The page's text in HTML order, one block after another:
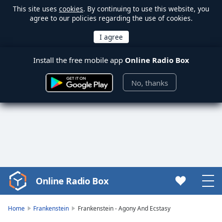
This site uses cookies. By continuing to use this website, you
agree to our policies regarding the use of cookies.
Install the free mobile app Online Radio Box
No, thanks
Video
Player
Online Radio Box
Home Frankenstein Frankenstein - Agony And Ecstasy